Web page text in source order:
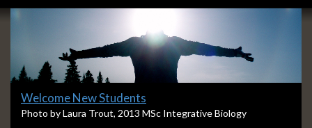
Slideshow
Banners
Slide
1
Welcome New Students
S
Photo by Laura Trout, 2013 MSc Integrative Biology